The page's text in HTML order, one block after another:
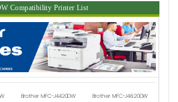
Compatibility Printer List
Brother MFC-J4420DW Brother MFC-J4620DW